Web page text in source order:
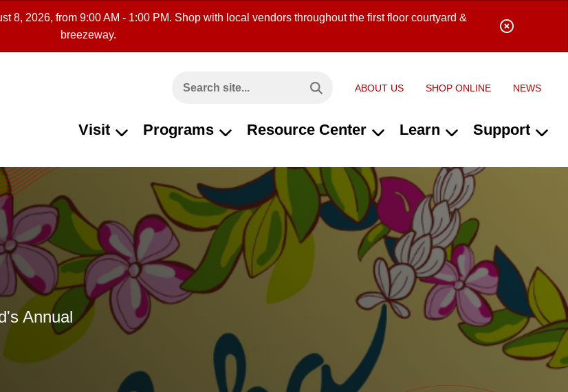
8, 2026, from 9:00 AM - 1:00 PM. Shop with local vendors throughout the first floor courtyard &
breezeway.
Search This Site
Search site...
ABOUT US SHOP ONLINE NEWS
Visit Programs Resource Center Learn Support
Annual